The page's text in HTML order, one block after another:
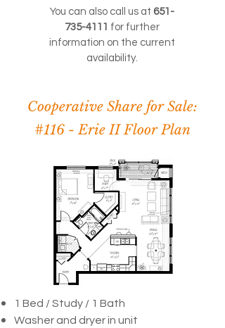
You can also call us at 651-
735-4111 for further
information on the current
availability.
Cooperative Share for Sale:
#116 -Erie II Floor Plan
1 Bed / Study / 1 Bath
Washer and dryer in unit